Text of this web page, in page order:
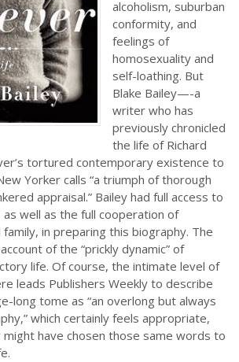
alcoholism, suburban
conformity, and
feelings of
homosexuality and
self-loathing. But
Blake Bailey—-a
writer who has
previously chronicled
the life of Richard
tortured contemporary existence to
Yorker calls “a triumph of thorough
appraisal.” Bailey had full access to
as well as the full cooperation of
family, in preparing this biography. The
of the “prickly dynamic” of
life. Of course, the intimate level of
leads Publishers Weekly to describe
long tome as “an overlong but always
which certainly feels appropriate,
might have chosen those same words to